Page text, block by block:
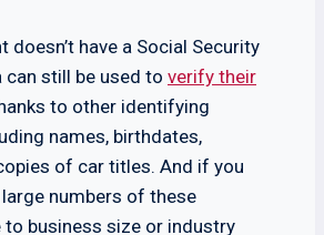
doesn’t have a Social Security
can still be used to verify their
to other identifying
names, birthdates,
of car titles. And if you
numbers of these
business size or industry